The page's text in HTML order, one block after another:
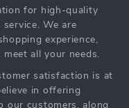
for high-quality
We are
experience,
all your needs.
satisfaction is at
in offering
our customers, along